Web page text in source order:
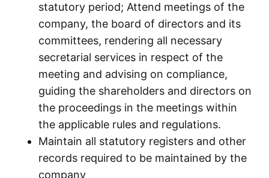
statutory period; Attend meetings of the
company, the board of directors and its
committees, rendering all necessary
secretarial services in respect of the
meeting and advising on compliance,
guiding the shareholders and directors on
the proceedings in the meetings within
the applicable rules and regulations.
Maintain all statutory registers and other
records required to be maintained by the
company